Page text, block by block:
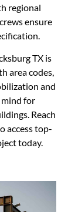
regional
ensure
TX is
area codes,
and
for
Reach
access top-
today.